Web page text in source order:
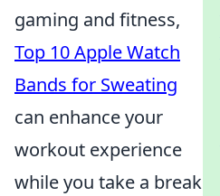
gaming and fitness,
Top 10 Apple Watch
Bands for Sweating
can enhance your
workout experience
while you take a break